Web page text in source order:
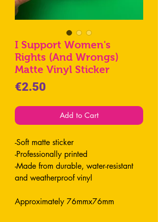
I Support Women's
Rights (And Wrongs)
Matte Vinyl Sticker
€2.50
Add to Cart
-Soft matte sticker
-Professionally printed
-Made from durable, water-resistant
and weatherproof vinyl
Approximately 76mmx76mm